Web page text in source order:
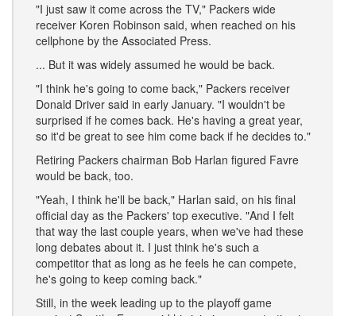
"I just saw it come across the TV," Packers wide
receiver Koren Robinson said, when reached on his
cellphone by the Associated Press.
... But it was widely assumed he would be back.
"I think he's going to come back," Packers receiver
Donald Driver said in early January. "I wouldn't be
surprised if he comes back. He's having a great year,
so it'd be great to see him come back if he decides to."
Retiring Packers chairman Bob Harlan figured Favre
would be back, too.
"Yeah, I think he'll be back," Harlan said, on his final
official day as the Packers' top executive. "And I felt
that way the last couple years, when we've had these
long debates about it. I just think he's such a
competitor that as long as he feels he can compete,
he's going to keep coming back."
Still, in the week leading up to the playoff game